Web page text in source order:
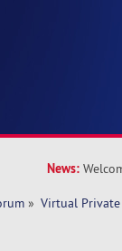
News:
» Virtual Private